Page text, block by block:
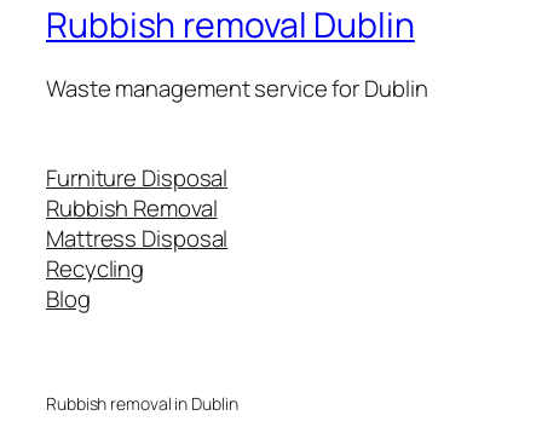
Rubbish removal Dublin
Waste management service for Dublin
Furniture Disposal
Rubbish Removal
Mattress Disposal
Recycling
Blog
Rubbish removal in Dublin